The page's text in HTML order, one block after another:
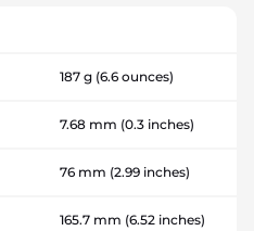
187 g (6.6 ounces)
7.68 mm (0.3 inches)
76 mm (2.99 inches)
165.7 mm (6.52 inches)